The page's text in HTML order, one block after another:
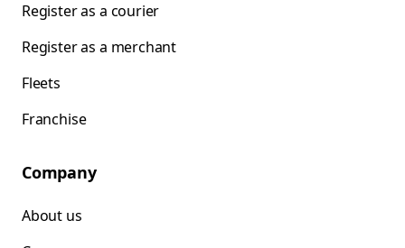
Register as a courier
Register as a merchant
Fleets
Franchise
Company
About us